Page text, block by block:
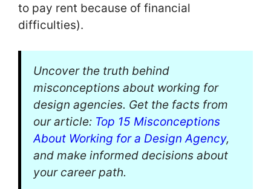
to pay rent because of financial
difficulties).
Uncover the truth behind
misconceptions about working for
design agencies. Get the facts from
our article: Top 15 Misconceptions
About Working for a Design Agency,
and make informed decisions about
your career path.